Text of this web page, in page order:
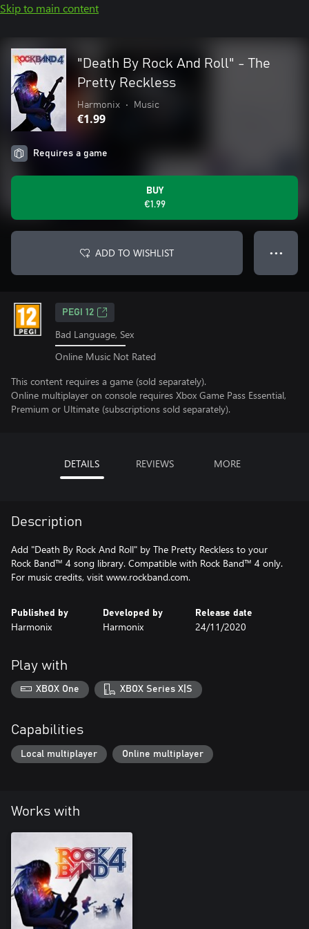
Skip to main content
"Death By Rock And Roll" - The
Pretty Reckless
Harmonix • Music
€1.99
Requires a game
BUY
€1.99
ADD TO WISHLIST ● ● ●
PEGI 12
Bad Language, Sex
Online Music Not Rated
This content requires a game (sold separately).
Online multiplayer on console requires Xbox Game Pass Essential,
Premium or Ultimate (subscriptions sold separately).
DETAILS REVIEWS MORE
Description
Add "Death By Rock And Roll" by The Pretty Reckless to your
Rock Band™ 4 song library. Compatible with Rock Band™ 4 only.
For music credits, visit www.rockband.com.
Published by
Harmonix
Developed by
Harmonix
Release date
24/11/2020
Play with
XBOX One XBOX Series X|S
Capabilities
Local multiplayer Online multiplayer
Works with